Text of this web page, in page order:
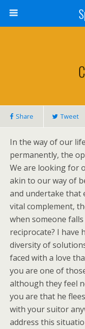
Share Tweet
In the way of our
permanently, the
We are looking for
akin to our way of
and undertake that
vital complement,
when someone
reciprocate? I have
diversity of
faced with a love
you are one of
although they feel
you are that he
with your suitor
address this